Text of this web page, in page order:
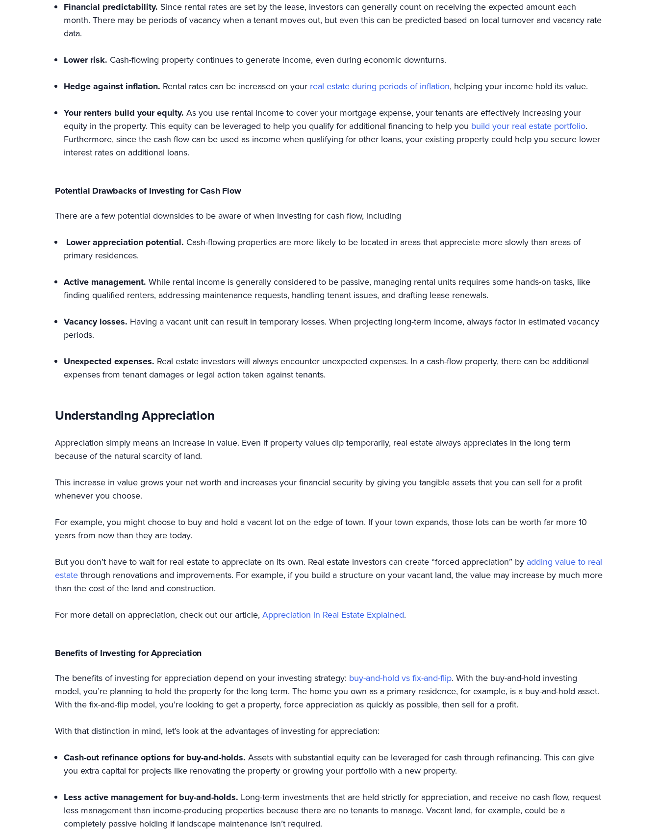
Financial predictability. Since rental rates are set by the lease, investors can generally count on receiving the expected amount each
month. There may be periods of vacancy when a tenant moves out, but even this can be predicted based on local turnover and vacancy rate
data.
Lower risk. Cash-flowing property continues to generate income, even during economic downturns.
Hedge against inflation. Rental rates can be increased on your real estate during periods of inflation, helping your income hold its value.
Your renters build your equity. As you use rental income to cover your mortgage expense, your tenants are effectively increasing your
equity in the property. This equity can be leveraged to help you qualify for additional financing to help you build your real estate portfolio.
Furthermore, since the cash flow can be used as income when qualifying for other loans, your existing property could help you secure lower
interest rates on additional loans.
Potential Drawbacks of Investing for Cash Flow
There are a few potential downsides to be aware of when investing for cash flow, including
Lower appreciation potential. Cash-flowing properties are more likely to be located in areas that appreciate more slowly than areas of
primary residences.
Active management. While rental income is generally considered to be passive, managing rental units requires some hands-on tasks, like
finding qualified renters, addressing maintenance requests, handling tenant issues, and drafting lease renewals.
Vacancy losses. Having a vacant unit can result in temporary losses. When projecting long-term income, always factor in estimated vacancy
periods.
Unexpected expenses. Real estate investors will always encounter unexpected expenses. In a cash-flow property, there can be additional
expenses from tenant damages or legal action taken against tenants.
Understanding Appreciation
Appreciation simply means an increase in value. Even if property values dip temporarily, real estate always appreciates in the long term
because of the natural scarcity of land.
This increase in value grows your net worth and increases your financial security by giving you tangible assets that you can sell for a profit
whenever you choose.
For example, you might choose to buy and hold a vacant lot on the edge of town. If your town expands, those lots can be worth far more 10
years from now than they are today.
But you don’t have to wait for real estate to appreciate on its own. Real estate investors can create “forced appreciation” by adding value to real
estatethrough renovations and improvements. For example, if you build a structure on your vacant land, the value may increase by much more
than the cost of the land and construction.
For more detail on appreciation, check out our article, Appreciation in Real Estate Explained.
Benefits of Investing for Appreciation
The benefits of investing for appreciation depend on your investing strategy: buy-and-hold vs fix-and-flip. With the buy-and-hold investing
model, you’re planning to hold the property for the long term. The home you own as a primary residence, for example, is a buy-and-hold asset.
With the fix-and-flip model, you’re looking to get a property, force appreciation as quickly as possible, then sell for a profit.
With that distinction in mind, let’s look at the advantages of investing for appreciation:
Cash-out refinance options for buy-and-holds. Assets with substantial equity can be leveraged for cash through refinancing. This can give
you extra capital for projects like renovating the property or growing your portfolio with a new property.
Less active management for buy-and-holds. Long-term investments that are held strictly for appreciation, and receive no cash flow, request
less management than income-producing properties because there are no tenants to manage. Vacant land, for example, could be a
completely passive holding if landscape maintenance isn’t required.